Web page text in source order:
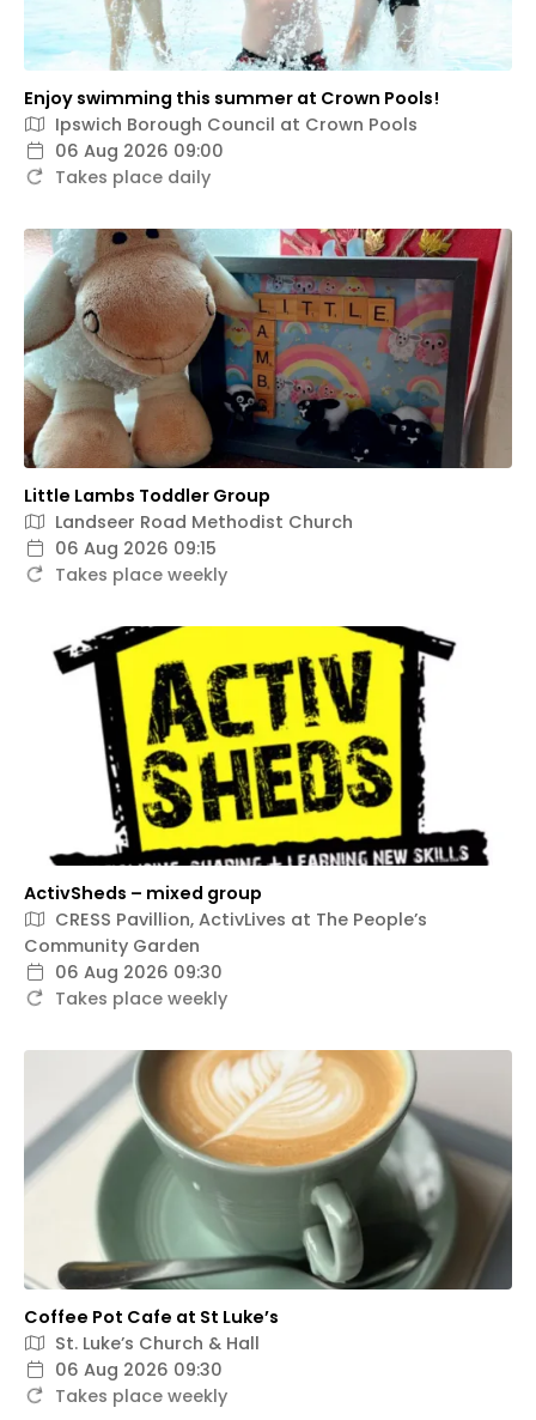
Enjoy swimming this summer at Crown Pools!
Ipswich Borough Council at Crown Pools
06 Aug 2026 09:00
Takes place daily
Little Lambs Toddler Group
Landseer Road Methodist Church
06 Aug 2026 09:15
Takes place weekly
ActivSheds – mixed group
CRESS Pavillion, ActivLives at The People’s
Community Garden
06 Aug 2026 09:30
Takes place weekly
Coffee Pot Cafe at St Luke’s
St. Luke’s Church & Hall
06 Aug 2026 09:30
Takes place weekly